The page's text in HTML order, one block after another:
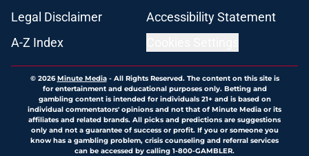
Legal Disclaimer
Accessibility Statement
A-Z Index
© 2026Minute Media- All Rights Reserved. The content on this site is
for entertainment and educational purposes only. Betting and
gambling content is intended for individuals 21+ and is based on
individual commentators' opinions and not that of Minute Media or its
affiliates and related brands. All picks and predictions are suggestions
only and not a guarantee of success or profit. If you or someone you
know has a gambling problem, crisis counseling and referral services
can be accessed by calling 1-800-GAMBLER.